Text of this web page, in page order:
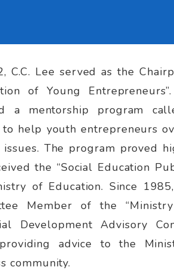
C.C. Lee served as the
of Young
a mentorship program
to help youth entrepreneurs
The program proved
the “Social Education
of Education. Since
Member of the
Development Advisory
advice to the
community.